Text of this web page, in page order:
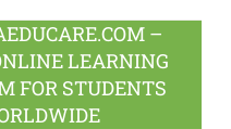
–
LEARNING
FOR STUDENTS